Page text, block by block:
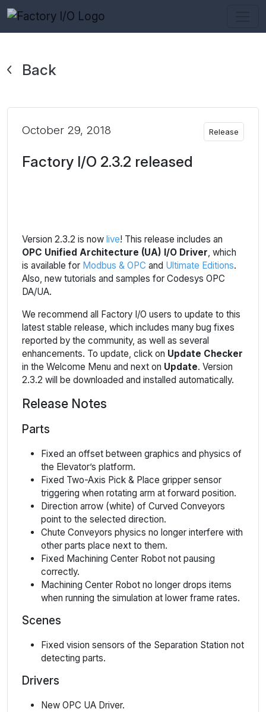
Back
October 29, 2018 Release
Factory I/O 2.3.2 released
Version 2.3.2 is now live! This release includes an
OPC Unified Architecture (UA) I/O Driver, which
is available for Modbus & OPC and Ultimate Editions.
Also, new tutorials and samples for Codesys OPC
DA/UA.
We recommend all Factory I/O users to update to this
latest stable release, which includes many bug fixes
reported by the community, as well as several
enhancements. To update, click on Update Checker
in the Welcome Menu and next on Update. Version
2.3.2 will be downloaded and installed automatically.
Release Notes
Parts
Fixed an offset between graphics and physics of
the Elevator’s platform.
Fixed Two-Axis Pick & Place gripper sensor
triggering when rotating arm at forward position.
Direction arrow (white) of Curved Conveyors
point to the selected direction.
Chute Conveyors physics no longer interfere with
other parts place next to them.
Fixed Machining Center Robot not pausing
correctly.
Machining Center Robot no longer drops items
when running the simulation at lower frame rates.
Scenes
Fixed vision sensors of the Separation Station not
detecting parts.
Drivers
New OPC UA Driver.